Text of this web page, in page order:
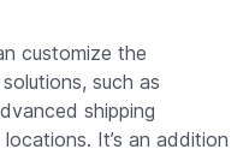
customize the
such as
shipping
It’s an addition